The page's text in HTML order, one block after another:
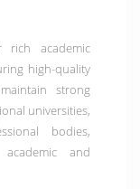
rich academic
high-quality
strong
universities,
bodies,
and